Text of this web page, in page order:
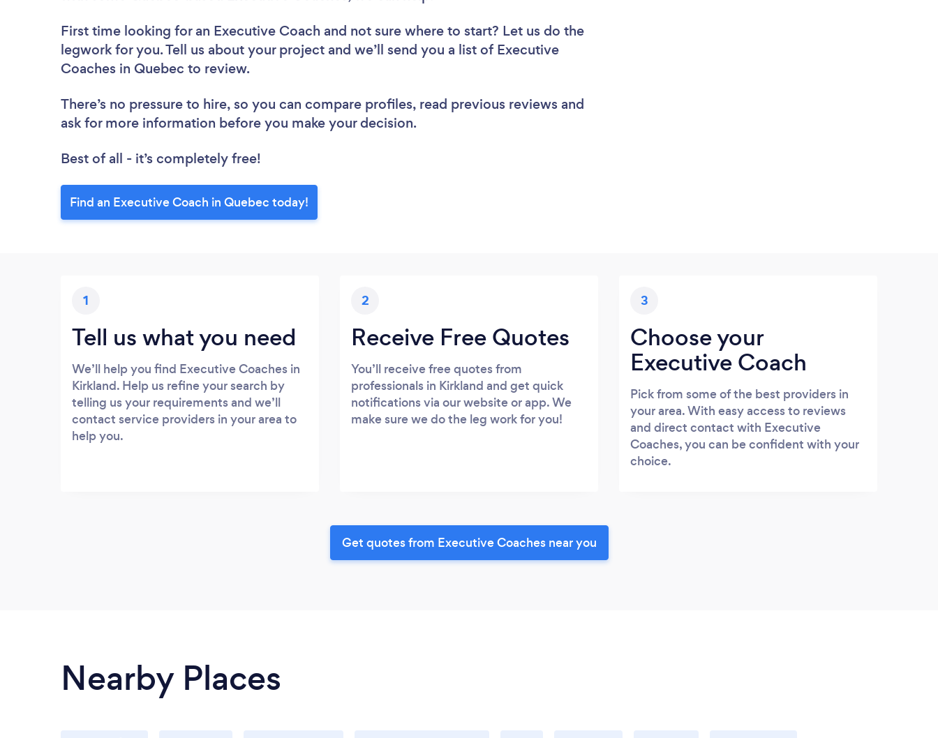
First time looking for an Executive Coach and not sure where to start? Let us do the
legwork for you. Tell us about your project and we’ll send you a list of Executive
Coaches in Quebec to review.
There’s no pressure to hire, so you can compare profiles, read previous reviews and
ask for more information before you make your decision.
Best of all - it’s completely free!
Find an Executive Coach in Quebec today!
1
Tell us what you need
We’ll help you find Executive Coaches in
Kirkland. Help us refine your search by
telling us your requirements and we’ll
contact service providers in your area to
help you.
2
Receive Free Quotes
You’ll receive free quotes from
professionals in Kirkland and get quick
notifications via our website or app. We
make sure we do the leg work for you!
3
Choose your
Executive Coach
Pick from some of the best providers in
your area. With easy access to reviews
and direct contact with Executive
Coaches, you can be confident with your
choice.
Get quotes from Executive Coaches near you
Nearby Places